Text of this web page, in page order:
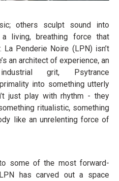
others sculpt sound into
living, breathing force that
La Penderie Noire (LPN) isn’t
an architect of experience, an
grit, Psytrance
into something utterly
just play with rhythm - they
ritualistic, something
like an unrelenting force of
some of the most forward-
has carved out a space